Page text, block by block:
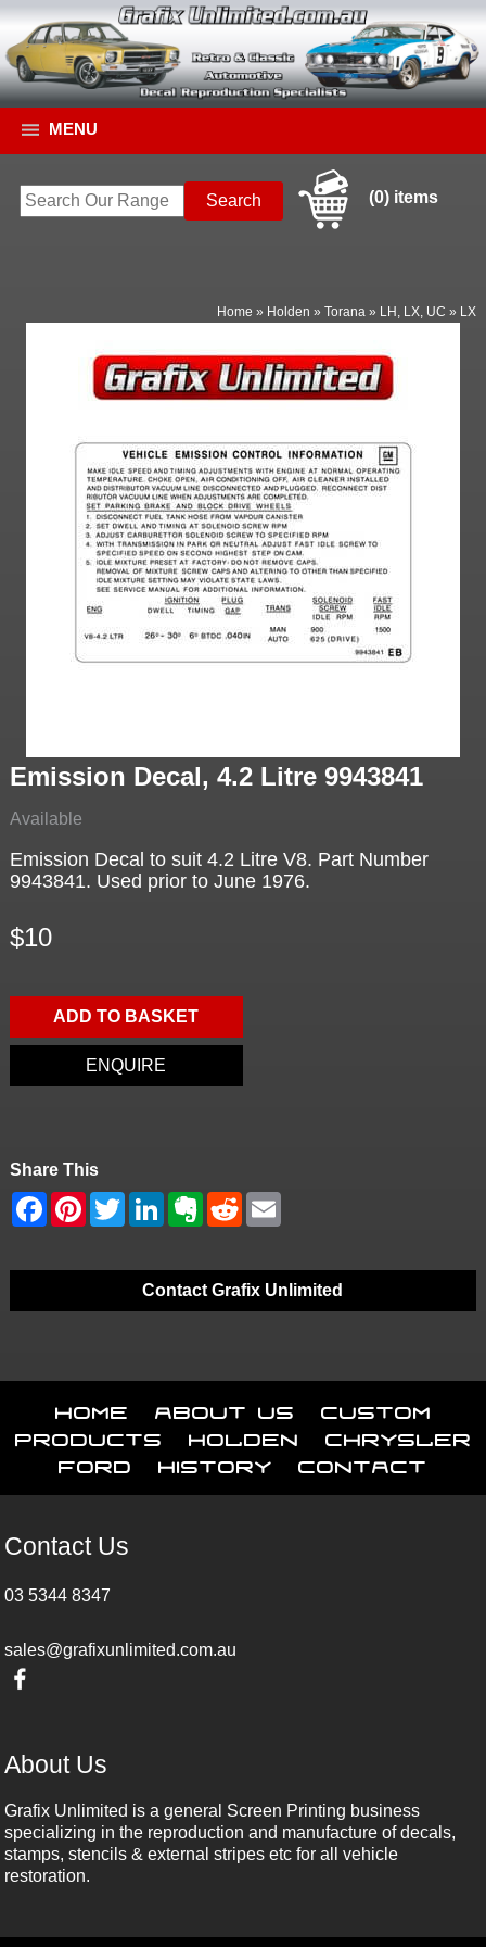
MENU
(0) items
Home » Holden »Torana » LH, LX, UC » LX
Emission Decal, 4.2 Litre 9943841
Available
Emission Decal to suit 4.2 Litre V8. Part Number
9943841. Used prior to June 1976.
$10
ADD TO BASKET
ENQUIRE
Share This
Contact Grafix Unlimited
Home About Us
Custom
Products
Holden
Chrysler
Ford
History Contact
Contact Us
03 5344 8347
sales@grafixunlimited.com.au
About Us
Grafix Unlimited is a general Screen Printing business
specializing in the reproduction and manufacture of decals,
stamps, stencils & external stripes etc for all vehicle
restoration.